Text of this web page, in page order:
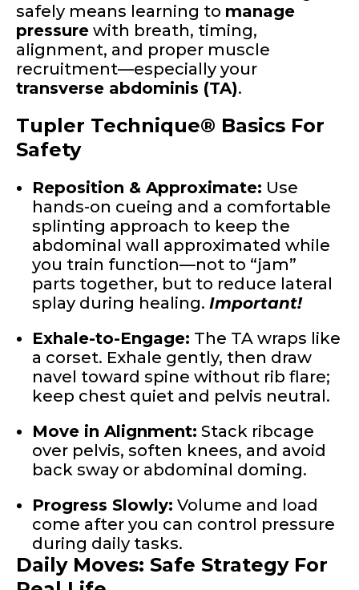
safely means learning to manage
pressure with breath, timing,
alignment, and proper muscle
recruitment—especially your
transverse abdominis (TA).
Tupler Technique® Basics For
Safety
Reposition & Approximate: Use
hands-on cueing and a comfortable
splinting approach to keep the
abdominal wall approximated while
you train function—not to “jam”
parts together, but to reduce lateral
splay during healing. Important!
Exhale-to-Engage: The TA wraps like
a corset. Exhale gently, then draw
navel toward spine without rib flare;
keep chest quiet and pelvis neutral.
Move in Alignment: Stack ribcage
over pelvis, soften knees, and avoid
back sway or abdominal doming.
Progress Slowly: Volume and load
come after you can control pressure
during daily tasks.
Daily Moves: Safe Strategy For